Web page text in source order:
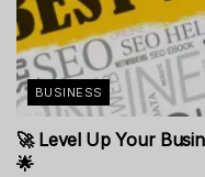
BUSINESS
🚀 Level Up Your
🌟